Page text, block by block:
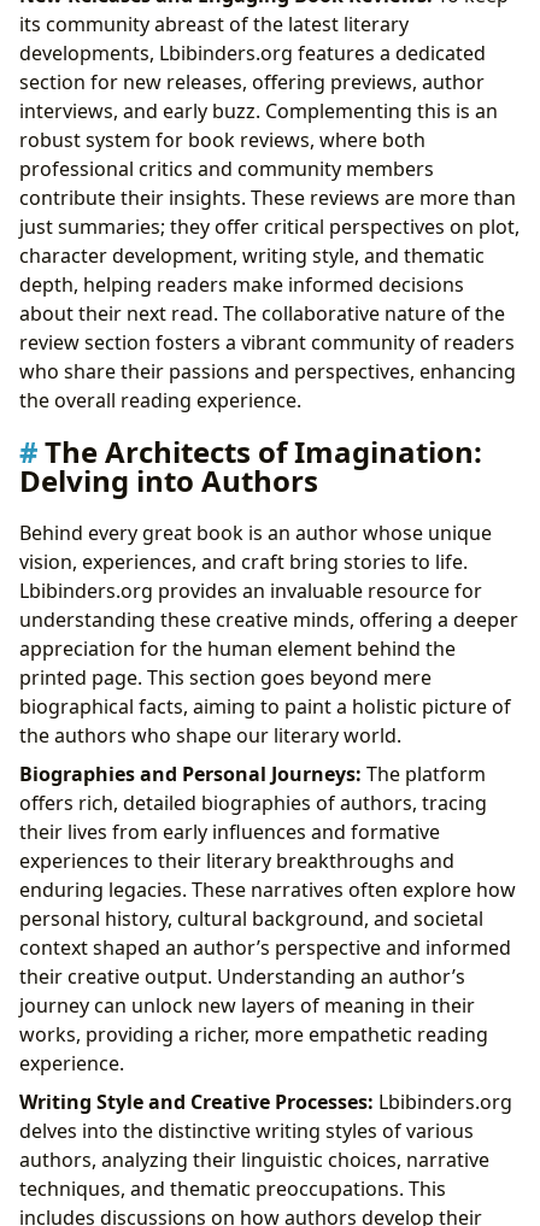
its community abreast of the latest literary
developments, Lbibinders.org features a dedicated
section for new releases, offering previews, author
interviews, and early buzz. Complementing this is an
robust system for book reviews, where both
professional critics and community members
contribute their insights. These reviews are more than
just summaries; they offer critical perspectives on plot,
character development, writing style, and thematic
depth, helping readers make informed decisions
about their next read. The collaborative nature of the
review section fosters a vibrant community of readers
who share their passions and perspectives, enhancing
the overall reading experience.
The Architects of Imagination:
Delving into Authors
Behind every great book is an author whose unique
vision, experiences, and craft bring stories to life.
Lbibinders.org provides an invaluable resource for
understanding these creative minds, offering a deeper
appreciation for the human element behind the
printed page. This section goes beyond mere
biographical facts, aiming to paint a holistic picture of
the authors who shape our literary world.
Biographies and Personal Journeys: The platform
offers rich, detailed biographies of authors, tracing
their lives from early influences and formative
experiences to their literary breakthroughs and
enduring legacies. These narratives often explore how
personal history, cultural background, and societal
context shaped an author’s perspective and informed
their creative output. Understanding an author’s
journey can unlock new layers of meaning in their
works, providing a richer, more empathetic reading
experience.
Writing Style and Creative Processes: Lbibinders.org
delves into the distinctive writing styles of various
authors, analyzing their linguistic choices, narrative
techniques, and thematic preoccupations. This
includes discussions on how authors develop their